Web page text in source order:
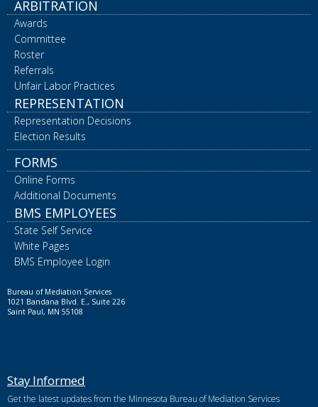
ARBITRATION
Awards
Committee
Roster
Referrals
Unfair Labor Practices
REPRESENTATION
Representation Decisions
Election Results
FORMS
Online Forms
Additional Documents
BMS EMPLOYEES
State Self Service
White Pages
BMS Employee Login
Bureau of Mediation Services
1021 Bandana Blvd. E., Suite 226
Saint Paul, MN 55108
Stay Informed
Get the latest updates from the Minnesota Bureau of Mediation Services